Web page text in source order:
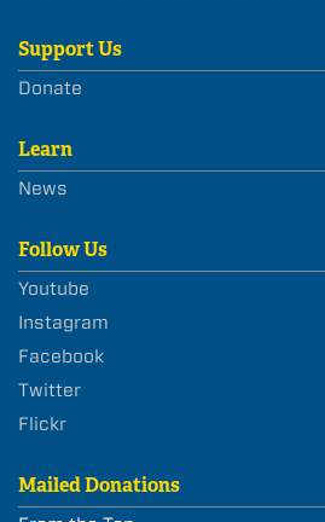
Support Us
Donate
Learn
News
Follow Us
Youtube
Instagram
Facebook
Twitter
Flickr
Mailed Donations